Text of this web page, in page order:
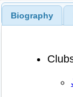
Biography